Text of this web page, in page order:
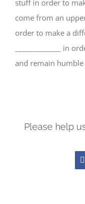
stuff in order to
come from an
order to make a
_____________ in
and remain
Please help